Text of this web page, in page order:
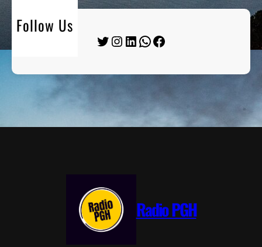
Follow Us
Twitter Instagram LinkedIn WhatsApp Facebook
Radio PGH